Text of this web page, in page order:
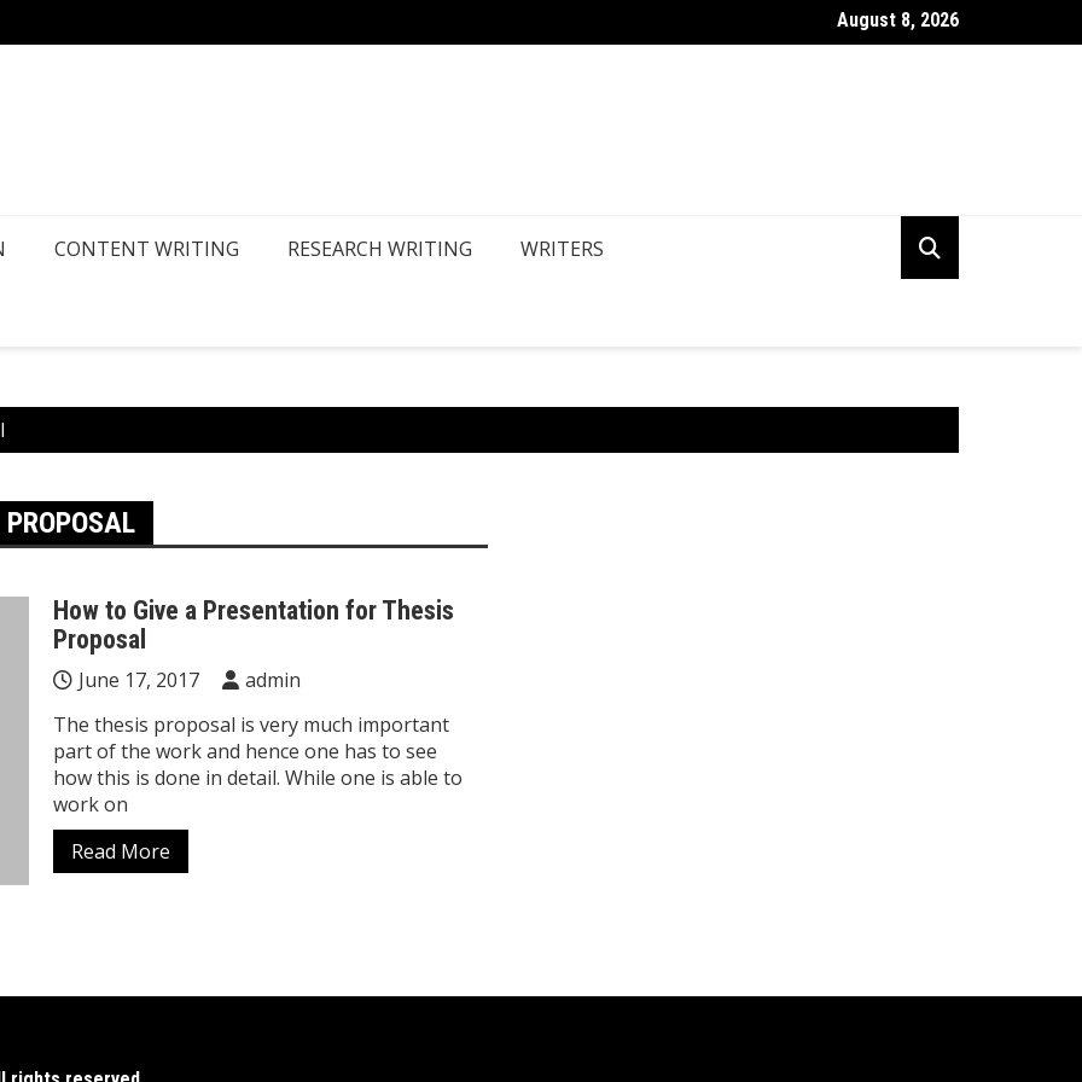
How Can You Write Your Coursework Quickly And Easily?
August 8, 2026
CONTENT WRITING RESEARCH WRITING WRITERS
How to Give a Presentation for Thesis
Proposal
June 17, 2017
admin
The thesis proposal is very much important
part of the work and hence one has to see
how this is done in detail. While one is able to
work on
Read More